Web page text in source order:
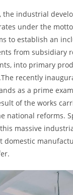
the industrial
under the
to establish an
from subsidiary
into primary
recently
as a prime
of the works
national reforms.
massive
domestic